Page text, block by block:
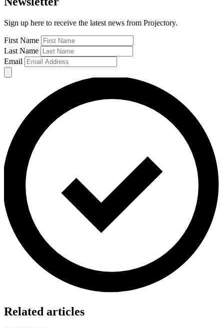
Sign up here to receive the latest news from Projectory.
First Name
Last Name
Email
Related articles